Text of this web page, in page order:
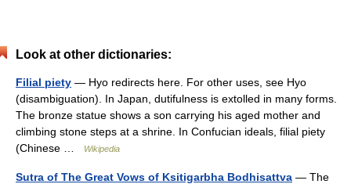
Look at other dictionaries:
Filial piety — Hyo redirects here. For other uses, see Hyo
(disambiguation). In Japan, dutifulness is extolled in many forms.
The bronze statue shows a son carrying his aged mother and
climbing stone steps at a shrine. In Confucian ideals, filial piety
(Chinese …
Wikipedia
Sutra of The Great Vows of Ksitigarbha Bodhisattva — The